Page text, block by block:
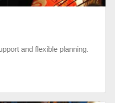
and flexible planning.